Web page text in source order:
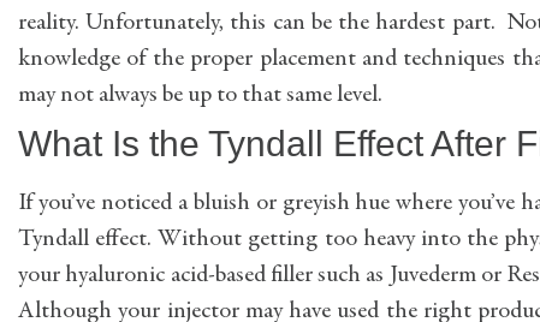
reality. Unfortunately, this can be the hardest part.
knowledge of the proper placement and techniques
may not always be up to that same level.
What Is the Tyndall Effect After
If you’ve noticed a bluish or greyish hue where
Tyndall effect. Without getting too heavy into the
your hyaluronic acid-based filler such as Juvederm or
Although your injector may have used the right